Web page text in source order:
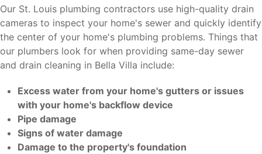
Our St. Louis plumbing contractors use high-quality drain
cameras to inspect your home's sewer and quickly identify
the center of your home's plumbing problems. Things that
our plumbers look for when providing same-day sewer
and drain cleaning in Bella Villa include:
Excess water from your home's gutters or issues
with your home's backflow device
Pipe damage
Signs of water damage
Damage to the property's foundation